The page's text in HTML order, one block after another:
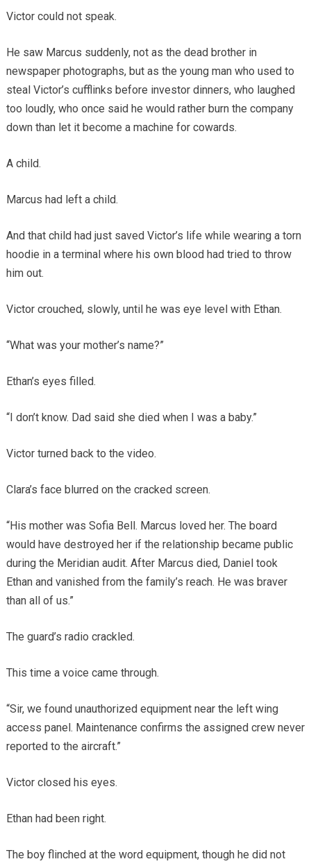
Victor could not speak.
He saw Marcus suddenly, not as the dead brother in
newspaper photographs, but as the young man who used to
steal Victor’s cufflinks before investor dinners, who laughed
too loudly, who once said he would rather burn the company
down than let it become a machine for cowards.
A child.
Marcus had left a child.
And that child had just saved Victor’s life while wearing a torn
hoodie in a terminal where his own blood had tried to throw
him out.
Victor crouched, slowly, until he was eye level with Ethan.
“What was your mother’s name?”
Ethan’s eyes filled.
“I don’t know. Dad said she died when I was a baby.”
Victor turned back to the video.
Clara’s face blurred on the cracked screen.
“His mother was Sofia Bell. Marcus loved her. The board
would have destroyed her if the relationship became public
during the Meridian audit. After Marcus died, Daniel took
Ethan and vanished from the family’s reach. He was braver
than all of us.”
The guard’s radio crackled.
This time a voice came through.
“Sir, we found unauthorized equipment near the left wing
access panel. Maintenance confirms the assigned crew never
reported to the aircraft.”
Victor closed his eyes.
Ethan had been right.
The boy flinched at the word equipment, though he did not